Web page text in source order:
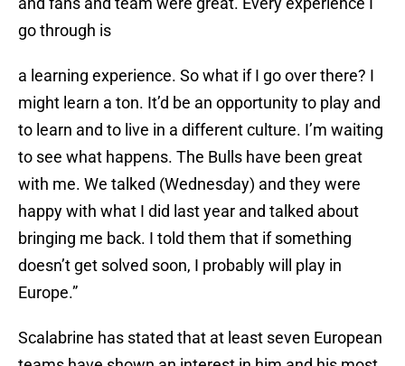
go through is
a learning experience. So what if I go over there? I
might learn a ton. It’d be an opportunity to play and
to learn and to live in a different culture. I’m waiting
to see what happens. The Bulls have been great
with me. We talked (Wednesday) and they were
happy with what I did last year and talked about
bringing me back. I told them that if something
doesn’t get solved soon, I probably will play in
Europe.”
Scalabrine has stated that at least seven European